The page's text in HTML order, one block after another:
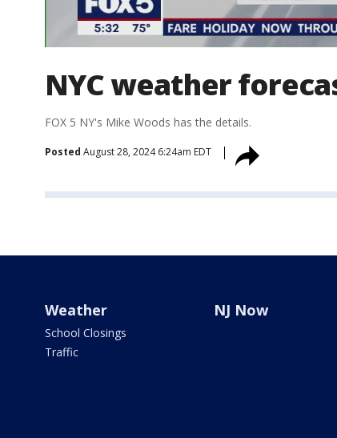
NYC weather
FOX 5 NY's Mike Woods has the details.
Posted August 28, 2024 6:24am EDT
Weather
School Closings
Traffic
NJ Now